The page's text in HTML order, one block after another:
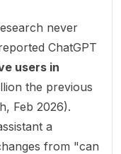
never
ChatGPT
users in
the previous
Feb 2026).
a
from "can